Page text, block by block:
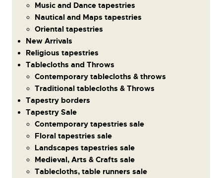
Music and Dance tapestries
Nautical and Maps tapestries
Oriental tapestries
New Arrivals
Religious tapestries
Tablecloths and Throws
Contemporary tablecloths & throws
Traditional tablecloths & Throws
Tapestry borders
Tapestry Sale
Contemporary tapestries sale
Floral tapestries sale
Landscapes tapestries sale
Medieval, Arts & Crafts sale
Tablecloths, table runners sale